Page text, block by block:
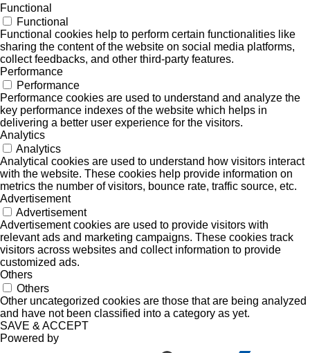
Functional
Functional
Functional cookies help to perform certain functionalities like
sharing the content of the website on social media platforms,
collect feedbacks, and other third-party features.
Performance
Performance
Performance cookies are used to understand and analyze the
key performance indexes of the website which helps in
delivering a better user experience for the visitors.
Analytics
Analytics
Analytical cookies are used to understand how visitors interact
with the website. These cookies help provide information on
metrics the number of visitors, bounce rate, traffic source, etc.
Advertisement
Advertisement
Advertisement cookies are used to provide visitors with
relevant ads and marketing campaigns. These cookies track
visitors across websites and collect information to provide
customized ads.
Others
Others
Other uncategorized cookies are those that are being analyzed
and have not been classified into a category as yet.
SAVE & ACCEPT
Powered by